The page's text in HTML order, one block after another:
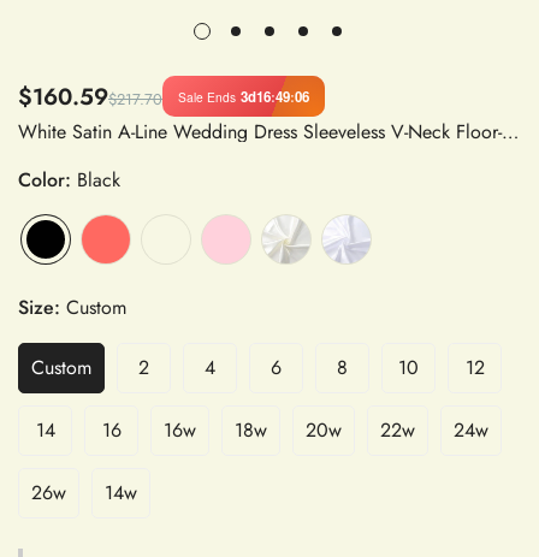
$160.59$217.70 Sale Ends 3d16:49:06
White Satin A-Line Wedding Dress Sleeveless V-Neck Floor-Length
Color: Black
Size: Custom
Custom 2 4 6 8 10 12
14 16 16w 18w 20w 22w 24w
26w 14w